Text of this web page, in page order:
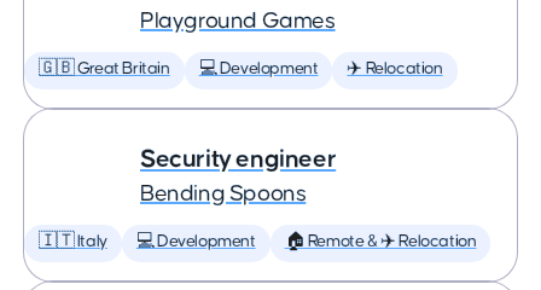
Playground Games
🇬🇧 Great Britain 💻 Development ✈️ Relocation
Security engineer
Bending Spoons
🇮🇹 Italy 💻 Development 🏠 Remote & ✈️ Relocation